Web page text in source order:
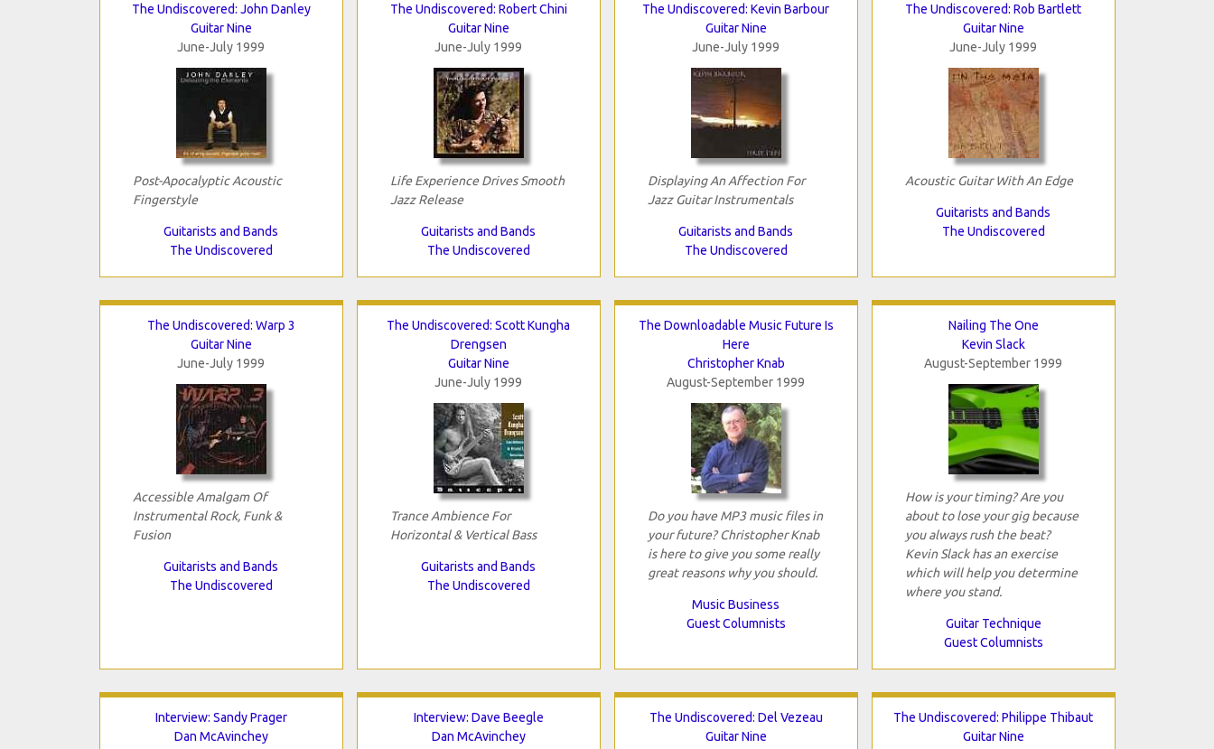
The Undiscovered: John Danley
Guitar Nine
June-July 1999
Post-Apocalyptic Acoustic
Fingerstyle
Guitarists and Bands
The Undiscovered
The Undiscovered: Robert Chini
Guitar Nine
June-July 1999
Life Experience Drives Smooth
Jazz Release
Guitarists and Bands
The Undiscovered
The Undiscovered: Kevin Barbour
Guitar Nine
June-July 1999
Displaying An Affection For
Jazz Guitar Instrumentals
Guitarists and Bands
The Undiscovered
The Undiscovered: Rob Bartlett
Guitar Nine
June-July 1999
Acoustic Guitar With An Edge
Guitarists and Bands
The Undiscovered
The Undiscovered: Warp 3
Guitar Nine
June-July 1999
Accessible Amalgam Of
Instrumental Rock, Funk &
Fusion
Guitarists and Bands
The Undiscovered
The Undiscovered: Scott Kungha
Drengsen
Guitar Nine
June-July 1999
Trance Ambience For
Horizontal & Vertical Bass
Guitarists and Bands
The Undiscovered
The Downloadable Music Future Is
Here
Christopher Knab
August-September 1999
Do you have MP3 music files in
your future? Christopher Knab
is here to give you some really
great reasons why you should.
Music Business
Guest Columnists
Nailing The One
Kevin Slack
August-September 1999
How is your timing? Are you
about to lose your gig because
you always rush the beat?
Kevin Slack has an exercise
which will help you determine
where you stand.
Guitar Technique
Guest Columnists
Interview: Sandy Prager
Dan McAvinchey
Interview: Dave Beegle
Dan McAvinchey
The Undiscovered: Del Vezeau
Guitar Nine
The Undiscovered: Philippe Thibaut
Guitar Nine